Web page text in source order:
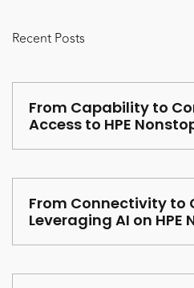
Recent Posts
From Capability to
Access to HPE
From Connectivity to
Leveraging AI on HPE